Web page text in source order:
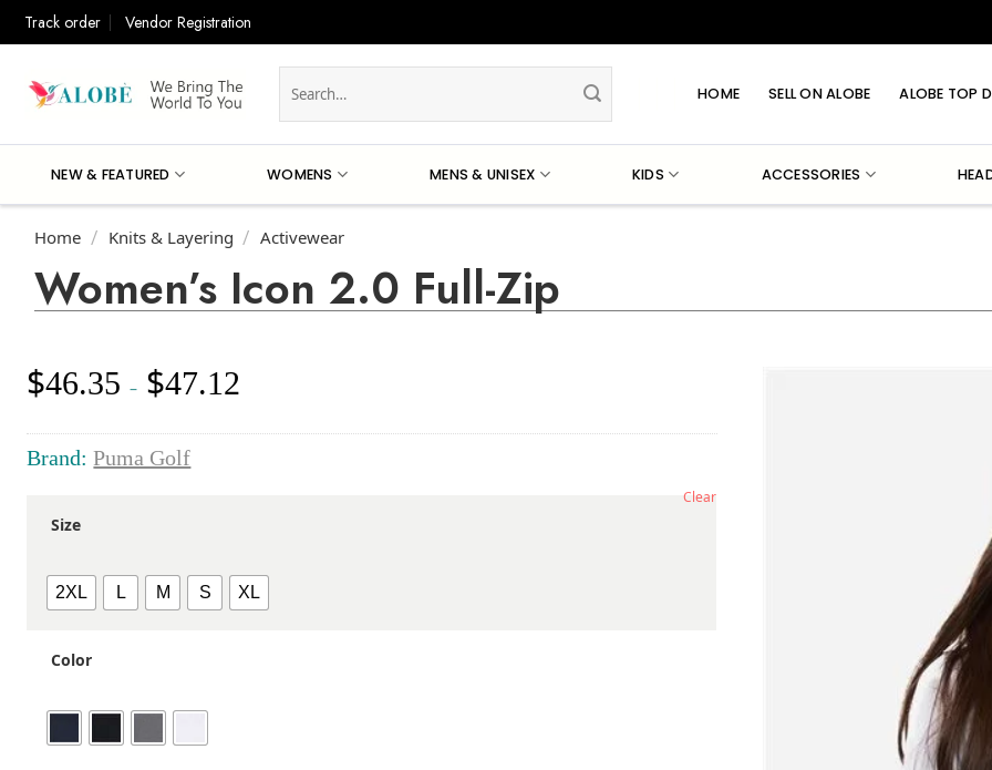
Track order Vendor Registration
for:
HOME SELL ON ALOBE ALOBE TOP
NEW & FEATURED WOMENS MENS & UNISEX KIDS ACCESSORIES
Home / Knits & Layering / Activewear
Women’s Icon 2.0 Full-Zip
$46.35 – $47.12
Brand:Puma Golf
Size
2XL L M S XL
Color
Clear